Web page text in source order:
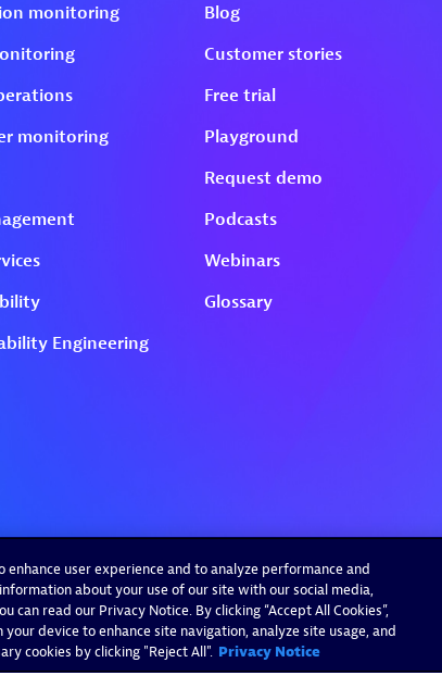
user experience and to analyze performance and
about your use of our site with our social media,
read our Privacy Notice. By clicking “Accept All Cookies”,
device to enhance site navigation, analyze site usage, and
cookies by clicking "Reject All". Privacy Notice